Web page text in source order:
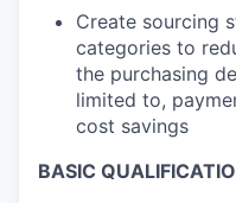
Create sourcing
categories to
the purchasing
limited to,
cost savings
BASIC